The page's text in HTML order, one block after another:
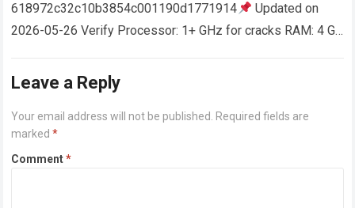
618972c32c10b3854c001190d1771914
Updated on
2026-05-26 Verify Processor: 1+ GHz for cracks RAM: 4 GB
Leave a Reply
Your email address will not be published. Required fields are
marked*
Comment*